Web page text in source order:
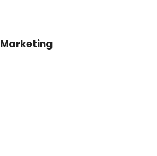
Marketing